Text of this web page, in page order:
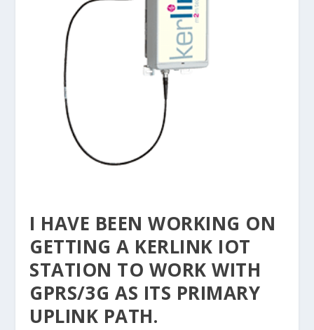
I HAVE BEEN WORKING ON
GETTING A KERLINK IOT
STATION TO WORK WITH
GPRS/3G AS ITS PRIMARY
UPLINK PATH.